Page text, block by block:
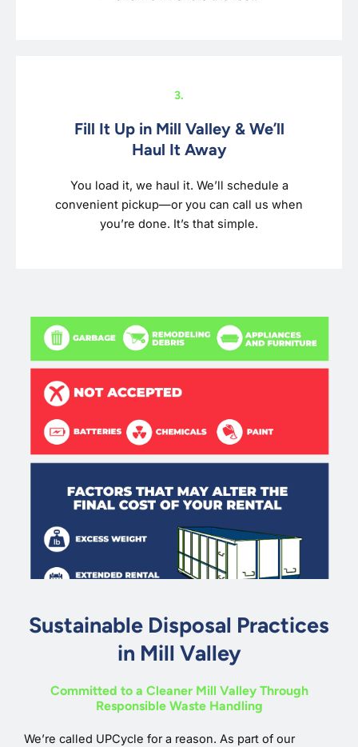
3.
Fill It Up in Mill Valley & We’ll
Haul It Away
You load it, we haul it. We’ll schedule a
convenient pickup—or you can call us when
you’re done. It’s that simple.
Sustainable Disposal Practices
in Mill Valley
Committed to a Cleaner Mill Valley Through
Responsible Waste Handling
We’re called UPCycle for a reason. As part of our